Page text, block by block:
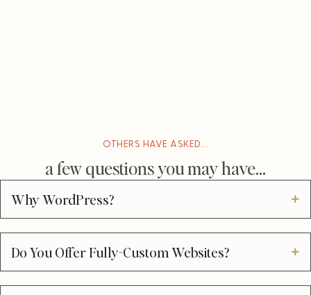
OTHERS HAVE ASKED...
a few questions you may have...
Why WordPress?
Do You Offer Fully-Custom Websites?